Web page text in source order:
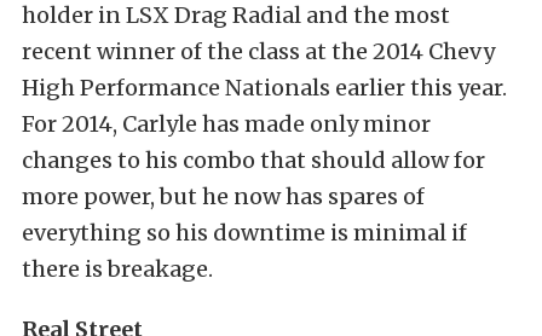
holder in LSX Drag Radial and the most
recent winner of the class at the 2014 Chevy
High Performance Nationals earlier this year.
For 2014, Carlyle has made only minor
changes to his combo that should allow for
more power, but he now has spares of
everything so his downtime is minimal if
there is breakage.
Real Street